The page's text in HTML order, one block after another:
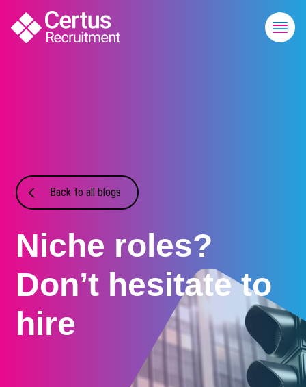
Back to all blogs
Niche roles?
Don’t hesitate to
hire